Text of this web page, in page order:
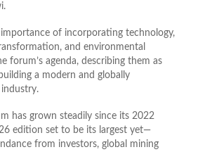
importance of incorporating technology,
and environmental
forum’s agenda, describing them as
a modern and globally
has grown steadily since its 2022
edition set to be its largest yet—
from investors, global mining